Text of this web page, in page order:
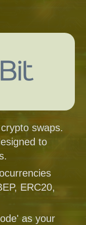
swaps.
to
ERC20,
as your